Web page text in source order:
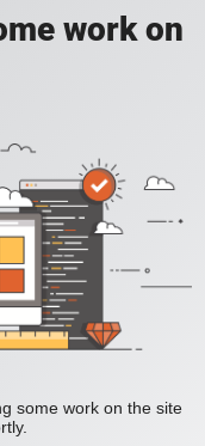
work on
some work on the site